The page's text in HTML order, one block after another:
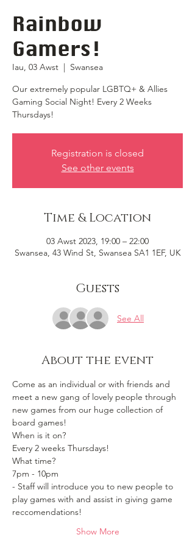
Rainbow
Gamers!
Iau, 03 Awst
  |
Swansea
Our extremely popular LGBTQ+ & Allies
Gaming Social Night! Every 2 Weeks
Thursdays!
Registration is closed
See other events
Time & Location
03 Awst 2023, 19:00 – 22:00
Swansea, 43 Wind St, Swansea SA1 1EF, UK
Guests
See All
About the event
Come as an individual or with friends and
meet a new gang of lovely people through
new games from our huge collection of
board games!
When is it on?
Every 2 weeks Thursdays!
What time?
7pm - 10pm
- Staff will introduce you to new people to
play games with and assist in giving game
reccomendations!
Show More